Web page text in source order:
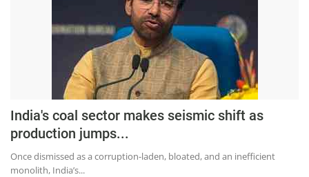
India's coal sector makes seismic shift as
production jumps...
Once dismissed as a corruption-laden, bloated, and an inefficient
monolith, India’s...